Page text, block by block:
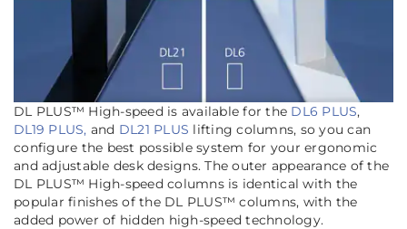
DL PLUS™ High-speed is available for the DL6 PLUS,
DL19 PLUS, and DL21 PLUS lifting columns, so you can
configure the best possible system for your ergonomic
and adjustable desk designs. The outer appearance of the
DL PLUS™ High-speed columns is identical with the
popular finishes of the DL PLUS™ columns, with the
added power of hidden high-speed technology.